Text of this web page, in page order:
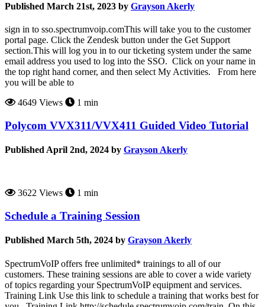
Published March 21st, 2023 by Grayson Akerly
sign in to sso.spectrumvoip.comThis will take you to the customer
portal page. Click the Zendesk button under the Get Support
section.This will log you in to our ticketing system under the same
email address you used to log into the SSO. Click on your name in
the top right hand corner, and then select My Activities. From here
you will be able to
4649 Views
1 min
Polycom VVX311/VVX411 Guided Video Tutorial
Published April 2nd, 2024 by Grayson Akerly
3622 Views 1 min
Schedule a Training Session
Published March 5th, 2024 by Grayson Akerly
SpectrumVoIP offers free unlimited* trainings to all of our
customers. These training sessions are able to cover a wide variety
of topics regarding your SpectrumVoIP equipment and services.
Training Link Use this link to schedule a training that works best for